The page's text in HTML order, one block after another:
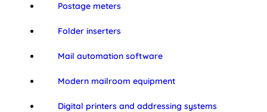
Postage meters
Folder inserters
Mail automation software
Modern mailroom equipment
Digital printers and addressing systems